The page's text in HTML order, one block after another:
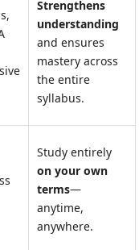
Strengthens
understanding
and ensures
mastery across
the entire
syllabus.
Study entirely
on your own
terms—
anytime,
anywhere.